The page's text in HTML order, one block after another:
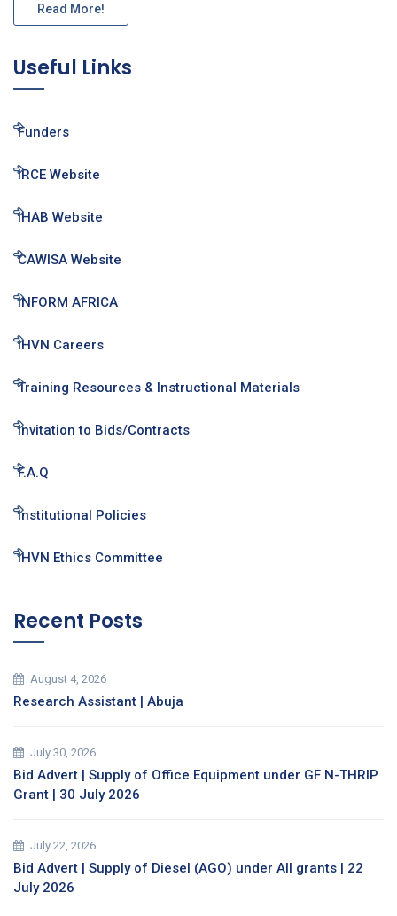
Read More!
Useful Links
Funders
IRCE Website
IHAB Website
CAWISA Website
INFORM AFRICA
IHVN Careers
Training Resources & Instructional Materials
Invitation to Bids/Contracts
F.A.Q
Institutional Policies
IHVN Ethics Committee
Recent Posts
August 4, 2026
Research Assistant | Abuja
July 30, 2026
Bid Advert | Supply of Office Equipment under GF N-THRIP
Grant | 30 July 2026
July 22, 2026
Bid Advert | Supply of Diesel (AGO) under All grants | 22
July 2026